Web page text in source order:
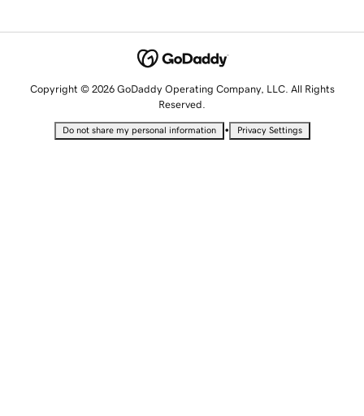
Copyright © 2026 GoDaddy Operating Company, LLC. All Rights
Reserved.
Do not share my personal information • Privacy Settings